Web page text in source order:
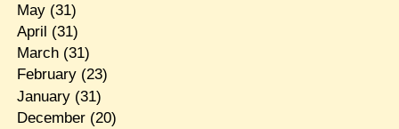
May(31)
April (31)
March(31)
February(23)
January(31)
December(20)